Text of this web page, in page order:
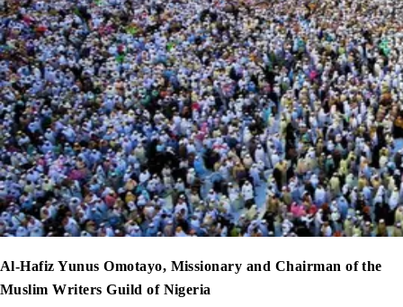
Al-Hafiz Yunus Omotayo, Missionary and Chairman of the
Muslim Writers Guild of Nigeria